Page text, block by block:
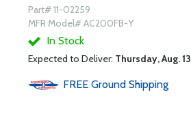
Part# 11-02259
MFR Model# AC200FB-Y
In Stock
Expected to Deliver: Thursday, Aug. 13
FREE GroundShipping